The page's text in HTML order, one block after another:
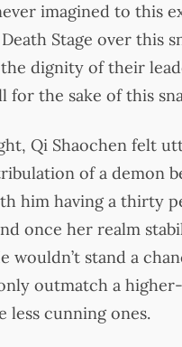
imagined to this
Stage over this
dignity of their
for the sake of this
Qi Shaochen felt
of a demon
him having a thirty
once her realm
wouldn’t stand a
outmatch a
less cunning ones.